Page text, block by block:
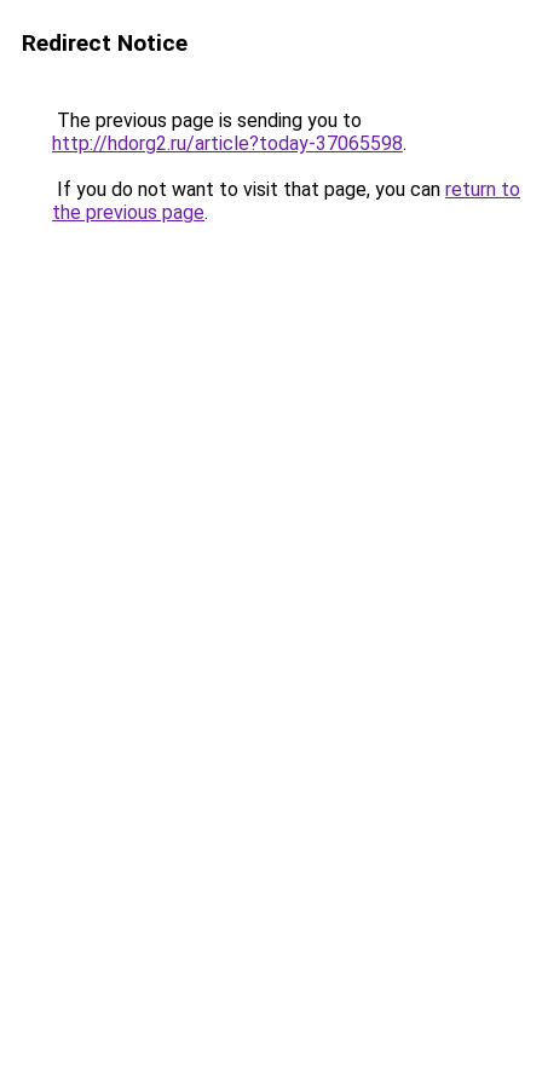
Redirect Notice
The previous page is sending you to
http://hdorg2.ru/article?today-37065598.
If you do not want to visit that page, you can return to
the previous page.